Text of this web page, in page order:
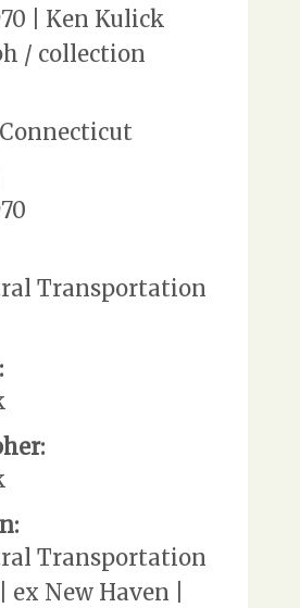
| Ken Kulick
/ collection
Transportation
Transportation
New Haven |